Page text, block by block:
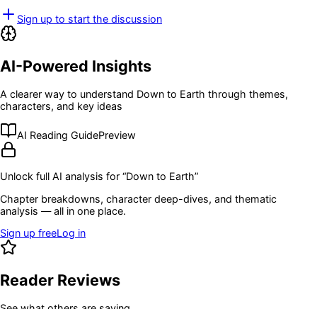
Sign up to start the discussion
AI-Powered Insights
A clearer way to understand Down to Earth through themes,
characters, and key ideas
AI Reading GuidePreview
Unlock full AI analysis for “Down to Earth”
Chapter breakdowns, character deep-dives, and thematic
analysis — all in one place.
Sign up freeLog in
Reader Reviews